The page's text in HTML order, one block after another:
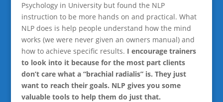
Psychology in University but found the NLP
instruction to be more hands on and practical. What
NLP does is help people understand how the mind
works (we were never given an owners manual) and
how to achieve specific results. I encourage trainers
to look into it because for the most part clients
don’t care what a “brachial radialis” is. They just
want to reach their goals. NLP gives you some
valuable tools to help them do just that.